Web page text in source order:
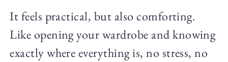
It feels practical, but also comforting.
Like opening your wardrobe and knowing
exactly where everything is, no stress, no